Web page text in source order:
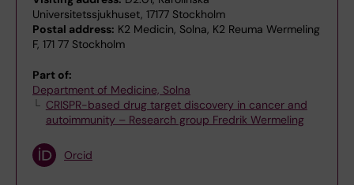
Universitetssjukhuset, 17177 Stockholm
Postal address: K2 Medicin, Solna, K2 Reuma Wermeling
F, 171 77 Stockholm
Part of:
Department of Medicine, Solna
CRISPR-based drug target discovery in cancer and
autoimmunity – Research group Fredrik Wermeling
Orcid